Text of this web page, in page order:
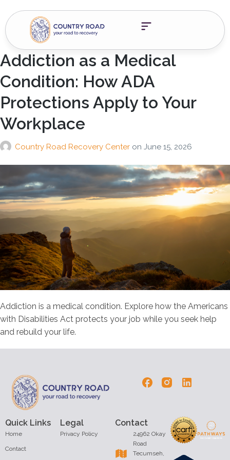
Addiction as a Medical
Condition: How ADA
Protections Apply to Your
Workplace
Country Road Recovery Center on June 15, 2026
Addiction is a medical condition. Explore how the Americans
with Disabilities Act protects your job while you seek help
and rebuild your life.
Quick Links
Home
Contact
Contact
24962 Okay
Road
Tecumseh,
Legal
Privacy Policy